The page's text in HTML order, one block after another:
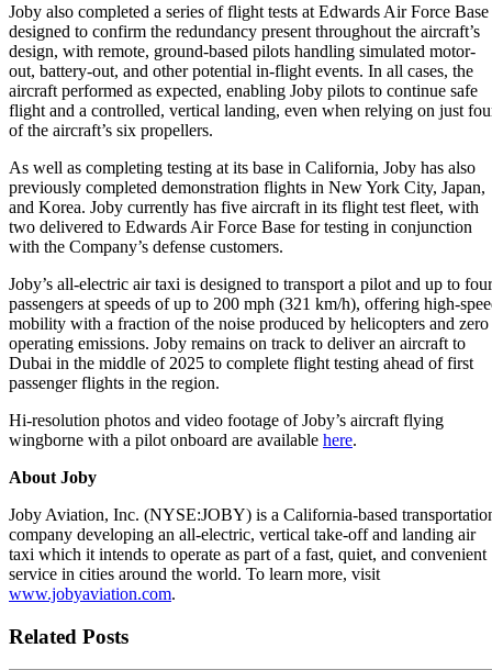
Joby also completed a series of flight tests at Edwards Air Force Base
designed to confirm the redundancy present throughout the aircraft’s
design, with remote, ground-based pilots handling simulated motor-
out, battery-out, and other potential in-flight events. In all cases, the
aircraft performed as expected, enabling Joby pilots to continue safe
flight and a controlled, vertical landing, even when relying on just
of the aircraft’s six propellers.
As well as completing testing at its base in California, Joby has also
previously completed demonstration flights in New York City, Japan,
and Korea. Joby currently has five aircraft in its flight test fleet, with
two delivered to Edwards Air Force Base for testing in conjunction
with the Company’s defense customers.
Joby’s all-electric air taxi is designed to transport a pilot and up to four
passengers at speeds of up to 200 mph (321 km/h), offering high-
mobility with a fraction of the noise produced by helicopters and zero
operating emissions. Joby remains on track to deliver an aircraft to
Dubai in the middle of 2025 to complete flight testing ahead of first
passenger flights in the region.
Hi-resolution photos and video footage of Joby’s aircraft flying
wingborne with a pilot onboard are available here.
About Joby
Joby Aviation, Inc. (NYSE:JOBY) is a California-based
company developing an all-electric, vertical take-off and landing air
taxi which it intends to operate as part of a fast, quiet, and convenient
service in cities around the world. To learn more, visit
www.jobyaviation.com.
Related Posts